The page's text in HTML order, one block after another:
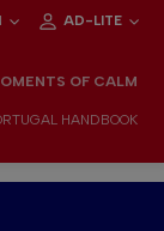
AD-LITE
OF CALM
HANDBOOK